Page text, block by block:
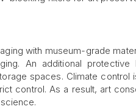
with museum-grade
An additional protective
spaces. Climate control
control. As a result, art